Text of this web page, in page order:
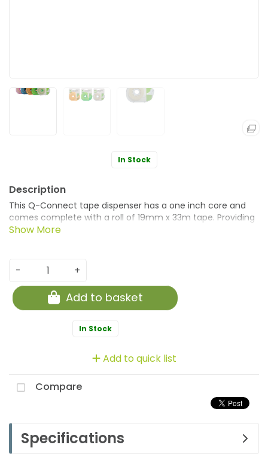
In Stock
This Q-Connect tape dispenser has a one inch core and
comes complete with a roll of 19mm x 33m tape. Providing
quick and easy access, the dispenser has a translucent
sharp edge means that you can tear away the tape with
consummate ease. This pack contains 10 dispensers in
assorted colours with 2 each of clear, pink, orange, blue
and green.
- +
Add to basket
In Stock
Add to quick list
Compare
Specifications